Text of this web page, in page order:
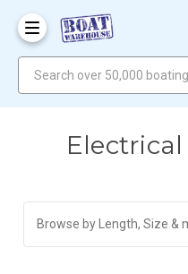
Electrical
Browse by Length, Size &